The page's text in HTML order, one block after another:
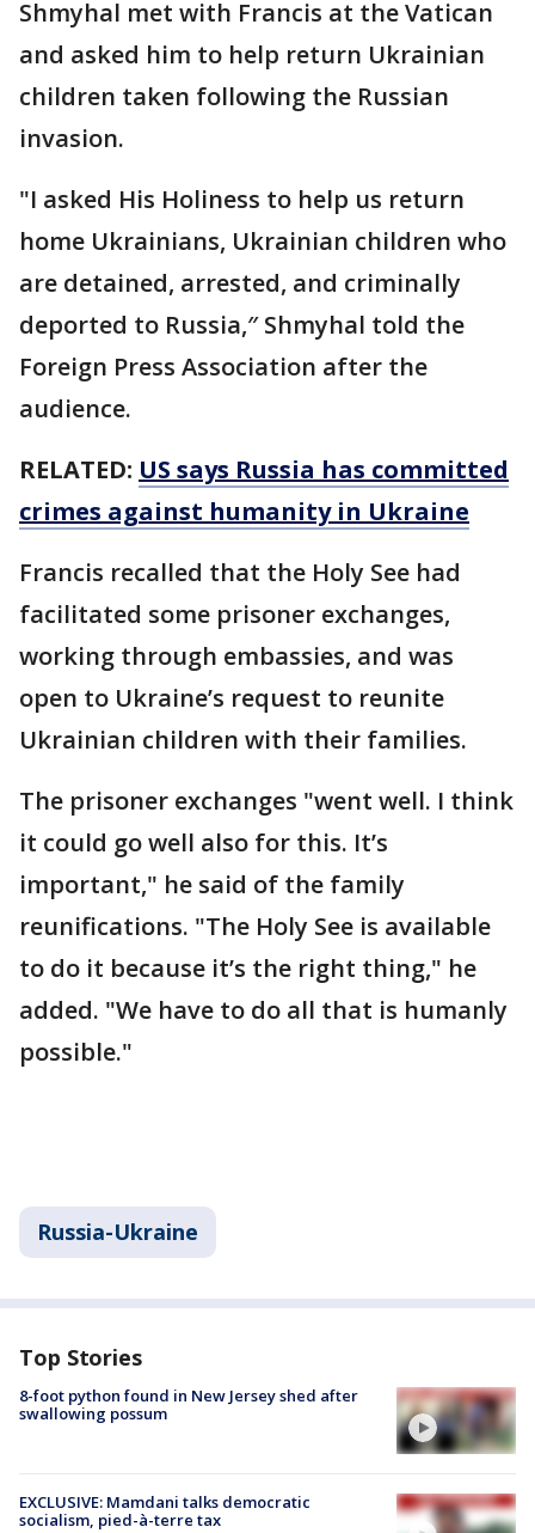
Shmyhal met with Francis at the Vatican
and asked him to help return Ukrainian
children taken following the Russian
invasion.
"I asked His Holiness to help us return
home Ukrainians, Ukrainian children who
are detained, arrested, and criminally
deported to Russia,″ Shmyhal told the
Foreign Press Association after the
audience.
RELATED: US says Russia has committed
crimes against humanity in Ukraine
Francis recalled that the Holy See had
facilitated some prisoner exchanges,
working through embassies, and was
open to Ukraine’s request to reunite
Ukrainian children with their families.
The prisoner exchanges "went well. I think
it could go well also for this. It’s
important," he said of the family
reunifications. "The Holy See is available
to do it because it’s the right thing," he
added. "We have to do all that is humanly
possible."
Russia-Ukraine
Top Stories
8-foot python found in New Jersey shed after
swallowing possum
EXCLUSIVE: Mamdani talks democratic
socialism, pied-à-terre tax